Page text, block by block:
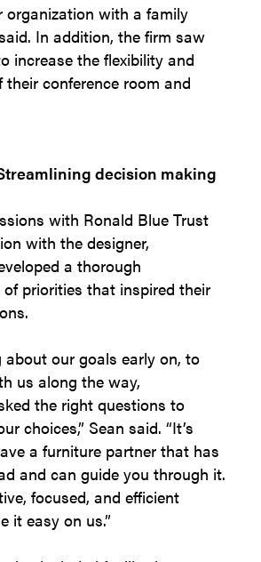
organization with a family
In addition, the firm saw
increase the flexibility and
conference room and
decision making
with Ronald Blue Trust
with the designer,
a thorough
priorities that inspired their
about our goals early on, to
us along the way,
the right questions to
choices,” Sean said. “It’s
a furniture partner that has
and can guide you through it.
focused, and efficient
it easy on us.”